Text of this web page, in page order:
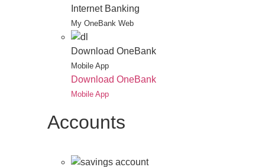
Internet Banking
My OneBank Web
Download OneBank
Mobile App
Download OneBank
Mobile App
Accounts